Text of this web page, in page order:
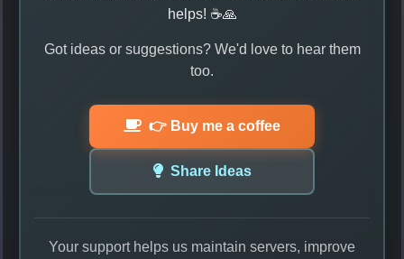
helps! ☕🙏
Got ideas or suggestions? We'd love to hear them
too.
👉 Buy me a coffee
Share Ideas
Your support helps us maintain servers, improve